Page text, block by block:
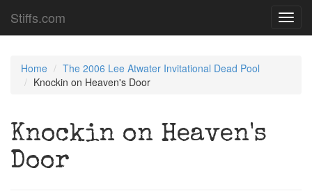
Stiffs.com
Home
The 2006 Lee Atwater Invitational Dead Pool
Knockin on Heaven's Door
Knockin on Heaven's
Door